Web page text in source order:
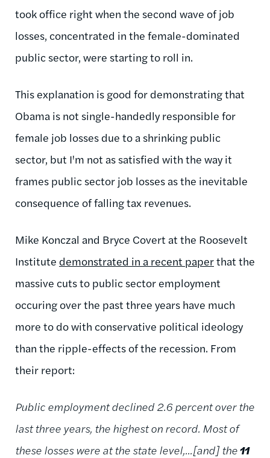
took office right when the second wave of job
losses, concentrated in the female-dominated
public sector, were starting to roll in.
This explanation is good for demonstrating that
Obama is not single-handedly responsible for
female job losses due to a shrinking public
sector, but I'm not as satisfied with the way it
frames public sector job losses as the inevitable
consequence of falling tax revenues.
Mike Konczal and Bryce Covert at the Roosevelt
Institute demonstrated in a recent paperthat the
massive cuts to public sector employment
occuring over the past three years have much
more to do with conservative political ideology
than the ripple-effects of the recession. From
their report:
Public employment declined 2.6 percent over the
last three years, the highest on record. Most of
these losses were at the state level,...[and] the11